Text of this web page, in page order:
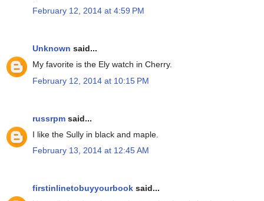
February 12, 2014 at 4:59 PM
Unknown said...
My favorite is the Ely watch in Cherry.
February 12, 2014 at 10:15 PM
russrpm said...
I like the Sully in black and maple.
February 13, 2014 at 12:45 AM
firstinlinetobuyyourbook said...